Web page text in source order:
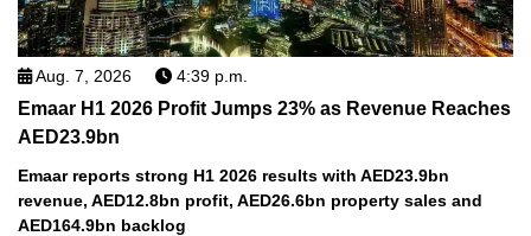
Aug. 7, 2026 4:39 p.m.
Emaar H1 2026 Profit Jumps 23% as Revenue Reaches
AED23.9bn
Emaar reports strong H1 2026 results with AED23.9bn
revenue, AED12.8bn profit, AED26.6bn property sales and
AED164.9bn backlog